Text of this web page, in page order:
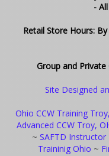
-
Retail Store Hours:
Group and
Site Designed
Ohio CCW Training
Advanced CCW Troy,
~ SAFTD
Traininig Ohio ~